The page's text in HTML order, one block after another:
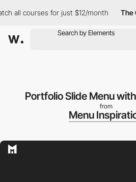
all courses for just $12/month The
Portfolio Slide Menu
from
Menu